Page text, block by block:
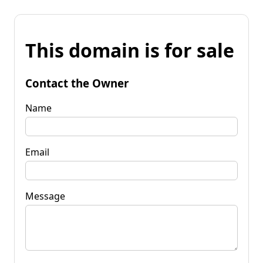
This domain is for sale
Contact the Owner
Name
Email
Message